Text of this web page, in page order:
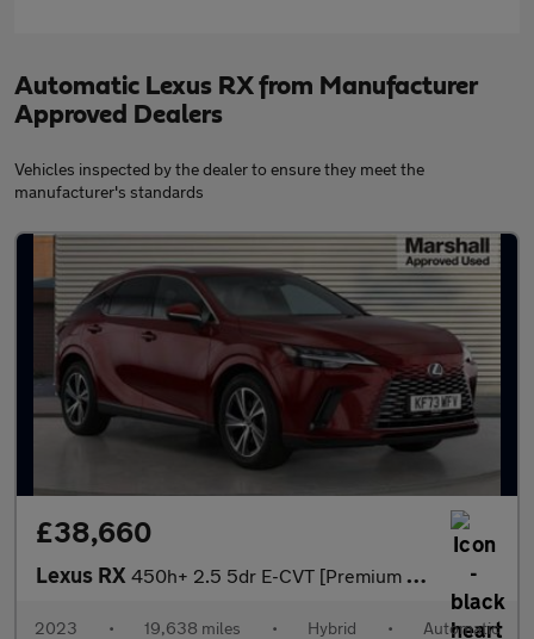
Automatic Lexus RX from Manufacturer
Approved Dealers
Vehicles inspected by the dealer to ensure they meet the
manufacturer's standards
£38,660
Lexus RX 450h+ 2.5 5dr E-CVT [Premium Plus Pack]
2023 • 19,638 miles • Hybrid • Automatic